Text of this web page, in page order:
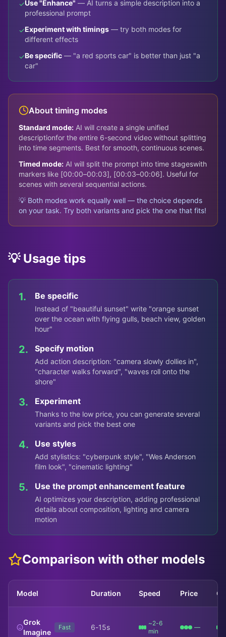
✓Use "Enhance" — AI turns a simple description into a
professional prompt
✓Experiment with timings — try both modes for
different effects
✓Be specific — "a red sports car" is better than just "a
car"
About timing modes
Standard mode: AI will create a single unified
descriptionfor the entire 6-second video without splitting
into time segments. Best for smooth, continuous scenes.
Timed mode: AI will split the prompt into time stageswith
markers like [00:00–00:03], [00:03–00:06]. Useful for
scenes with several sequential actions.
💡 Both modes work equally well — the choice depends
on your task. Try both variants and pick the one that fits!
💡 Usage tips
1. Be specific
Instead of "beautiful sunset" write "orange sunset
over the ocean with flying gulls, beach view, golden
hour"
2. Specify motion
Add action description: "camera slowly dollies in",
"character walks forward", "waves roll onto the
shore"
3. Experiment
Thanks to the low price, you can generate several
variants and pick the best one
4. Use styles
Add stylistics: "cyberpunk style", "Wes Anderson
film look", "cinematic lighting"
5. Use the prompt enhancement feature
AI optimizes your description, adding professional
details about composition, lighting and camera
motion
Comparison with other models
Model Duration Speed Price
Grok
Imagine
Fast 6-15s
~2-6
min
—